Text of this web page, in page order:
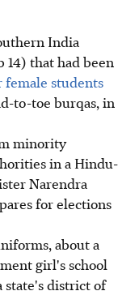
India
14) that had been
female students
to-toe burqas, in
minority
in a Hindu-
Narendra
for elections
about a
girl's school
state's district of